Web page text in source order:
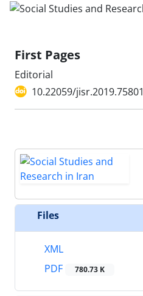
First Pages
Editorial
10.22059/jisr.2019.75801
Files
XML
PDF
780.73 K